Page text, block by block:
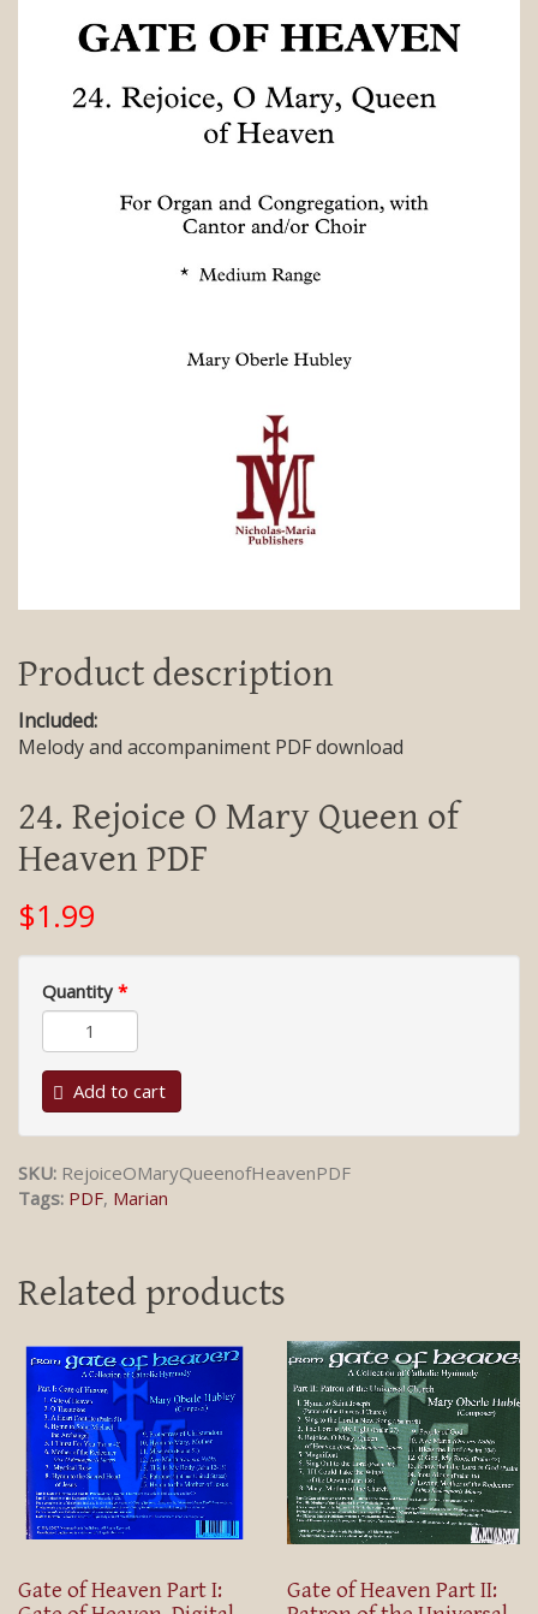
Product description
Included:
Melody and accompaniment PDF download
24. Rejoice O Mary Queen of
Heaven PDF
$1.99
Quantity *
Add to cart
SKU: RejoiceOMaryQueenofHeavenPDF
Tags: PDF, Marian
Related products
Gate of Heaven Part I:
Gate of Heaven Part II: